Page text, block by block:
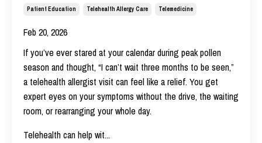
Patient Education Telehealth Allergy Care Telemedicine
Feb 20, 2026
If you’ve ever stared at your calendar during peak pollen
season and thought, “I can’t wait three months to be seen,”
a telehealth allergist visit can feel like a relief. You get
expert eyes on your symptoms without the drive, the waiting
room, or rearranging your whole day.
Telehealth can help wit...